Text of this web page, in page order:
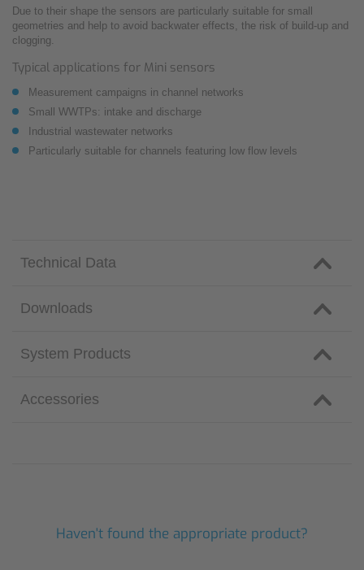
Due to their shape the sensors are particularly suitable for small
geometries and help to avoid backwater effects, the risk of build-up and
clogging.
Typical applications for Mini sensors
Measurement campaigns in channel networks
Small WWTPs: intake and discharge
Industrial wastewater networks
Particularly suitable for channels featuring low flow levels
Technical Data
Downloads
System Products
Accessories
Haven't found the appropriate product?